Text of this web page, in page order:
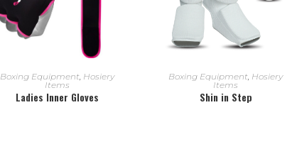
READ MORE
Boxing Equipment Hosiery
Items
Ladies Inner Gloves
READ MORE
Boxing Equipment Hosiery
Items
Shin in Step